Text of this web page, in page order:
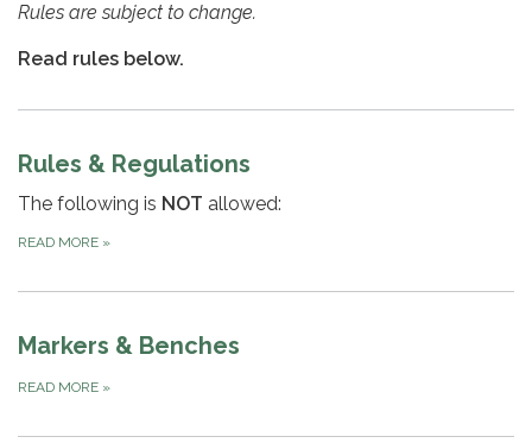
Rules are subject to change.
Read rules below.
Rules & Regulations
The following is NOT allowed:
READ MORE »
Markers & Benches
READ MORE »